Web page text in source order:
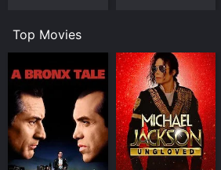
Top Movies